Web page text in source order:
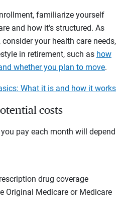
familiarize yourself
and how it's structured. As
your health care needs,
in retirement, such as how
whether you plan to move.
What it is and how it works
costs
you pay each month will depend
drug coverage
Original Medicare or Medicare